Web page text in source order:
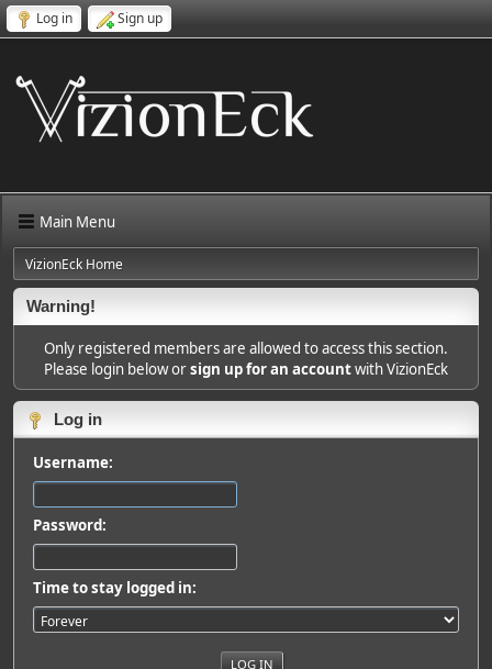
Log in Sign up
Main Menu
VizionEck Home
Warning!
Only registered members are allowed to access this section.
Please login below orsign up for an accountwith VizionEck
Log in
Username:
Password:
Time to stay logged in: